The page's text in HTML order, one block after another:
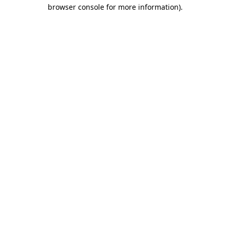
browser console for more information).